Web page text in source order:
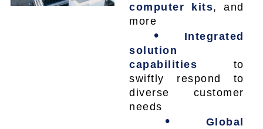
computer kits, and
more
•
Integrated
solution
capabilities
to
swiftly respond to
diverse customer
needs
•
Global